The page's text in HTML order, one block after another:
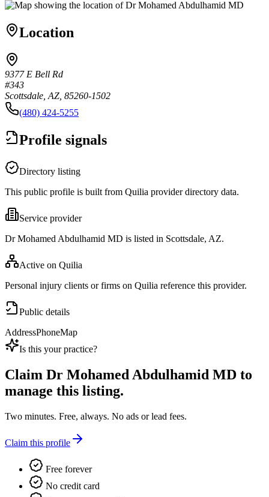
Location
9377 E Bell Rd
#343
Scottsdale, AZ, 85260-1502
(480) 424-5255
Profile signals
Directory listing
This public profile is built from Quilia provider directory data.
Service provider
Dr Mohamed Abdulhamid MD is listed in Scottsdale, AZ.
Active on Quilia
Personal injury clients or firms on Quilia reference this provider.
Public details
AddressPhoneMap
Is this your practice?
Claim Dr Mohamed Abdulhamid MD to
manage this listing.
Two minutes. Free, always. No ads or lead fees.
Claim this profile
Free forever
No credit card